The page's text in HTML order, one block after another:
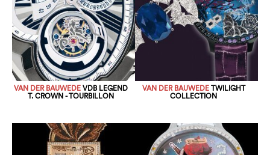
VAN DER BAUWEDEVDB LEGEND
T. CROWN - TOURBILLON
VAN DER BAUWEDETWILIGHT
COLLECTION